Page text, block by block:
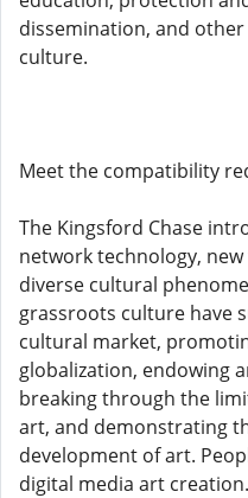
dissemination, and
culture.
Meet the compatibility
The Kingsford Chase
network technology,
diverse cultural
grassroots culture have
cultural market,
globalization, endowing
breaking through the
art, and demonstrating
development of art.
digital media art